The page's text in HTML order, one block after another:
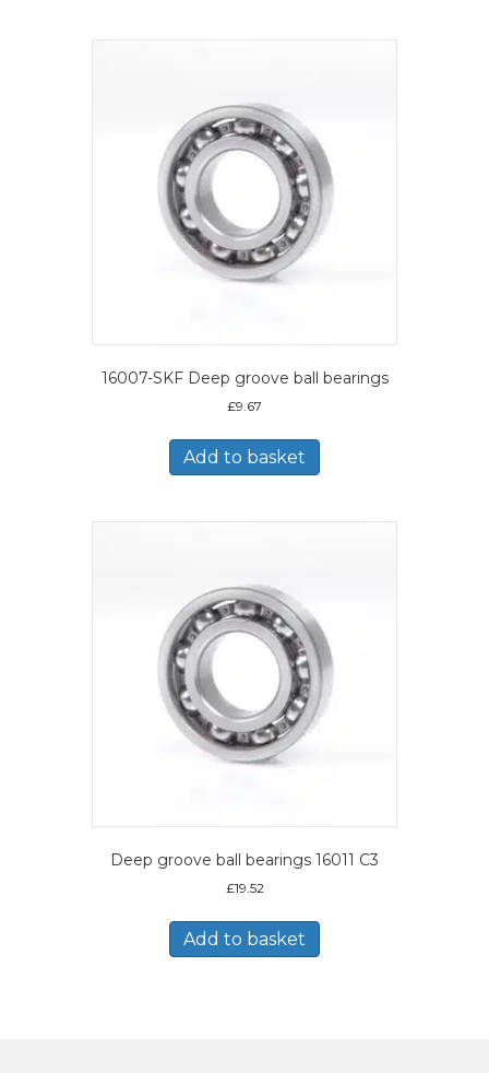
16007-SKF Deep groove ball bearings
£9.67
Add to basket
Deep groove ball bearings 16011 C3
£19.52
Add to basket